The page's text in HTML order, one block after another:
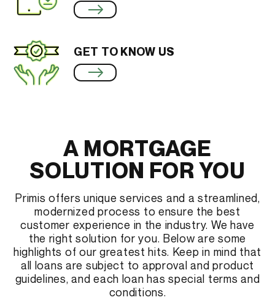
GET TO KNOW US
A MORTGAGE
SOLUTION FOR YOU
Primis offers unique services and a streamlined,
modernized process to ensure the best
customer experience in the industry. We have
the right solution for you. Below are some
highlights of our greatest hits. Keep in mind that
all loans are subject to approval and product
guidelines, and each loan has special terms and
conditions.